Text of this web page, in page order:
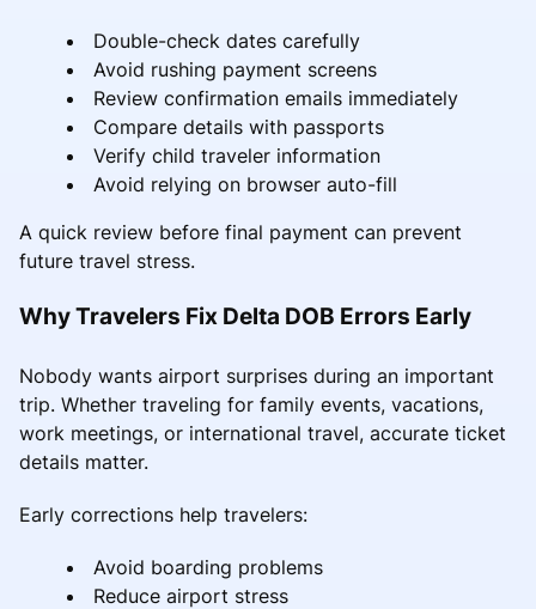
Double-check dates carefully
Avoid rushing payment screens
Review confirmation emails immediately
Compare details with passports
Verify child traveler information
Avoid relying on browser auto-fill
A quick review before final payment can prevent
future travel stress.
Why Travelers Fix Delta DOB Errors Early
Nobody wants airport surprises during an important
trip. Whether traveling for family events, vacations,
work meetings, or international travel, accurate ticket
details matter.
Early corrections help travelers:
Avoid boarding problems
Reduce airport stress